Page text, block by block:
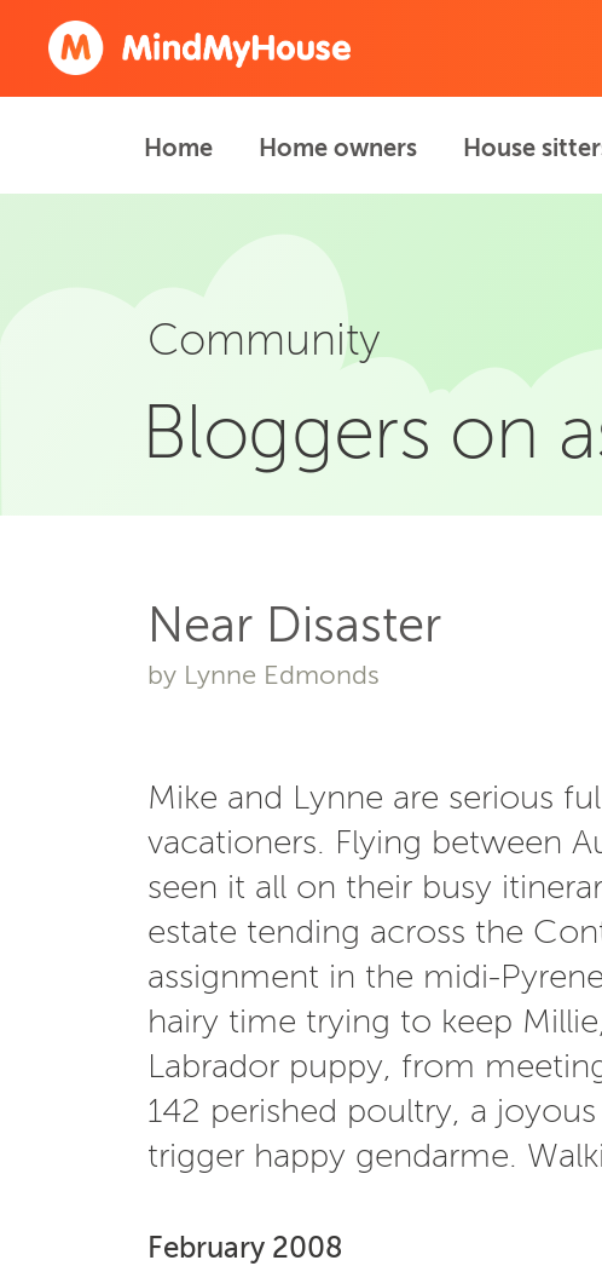
Home Home owners House
Community
Bloggers on
Near Disaster
by Lynne Edmonds
Mike and Lynne are serious
vacationers. Flying between
seen it all on their busy
estate tending across the
assignment in the midi-
hairy time trying to keep
Labrador puppy, from
142 perished poultry, a
trigger happy gendarme.
February 2008